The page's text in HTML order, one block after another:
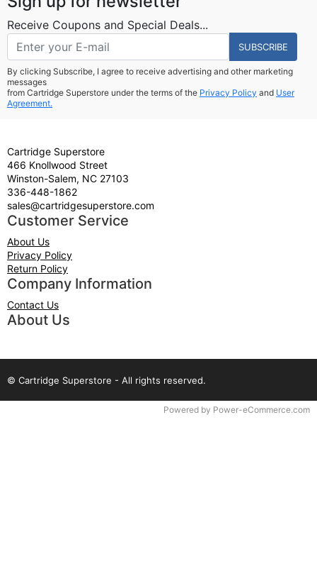
Receive Coupons and Special Deals...
SUBSCRIBE
By clicking Subscribe, I agree to receive advertising and other marketing
messages
from Cartridge Superstore under the terms of the Privacy Policy and User
Agreement.
Cartridge Superstore
466 Knollwood Street
Winston-Salem, NC 27103
336-448-1862
sales@cartridgesuperstore.com
Customer Service
About Us
Privacy Policy
Return Policy
Company Information
Contact Us
About Us
© Cartridge Superstore - All rights reserved.
Powered by Power-eCommerce.com